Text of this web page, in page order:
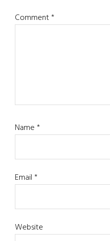
Comment*
Name*
Email*
Website